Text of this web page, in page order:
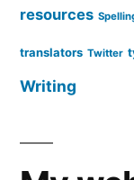
resources
translators Twitter
Writing